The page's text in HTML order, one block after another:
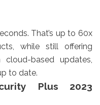
That’s up to 60x
while still offering
based updates,
to date.
Plus 2023